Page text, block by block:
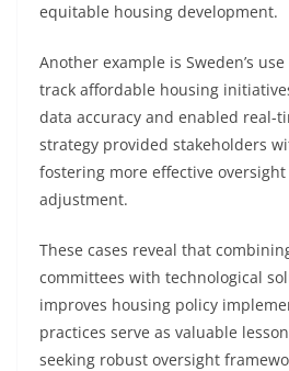
equitable housing development.
Another example is Sweden’s
track affordable housing
data accuracy and enabled real-
strategy provided stakeholders
fostering more effective
adjustment.
These cases reveal that
committees with technological
improves housing policy
practices serve as valuable
seeking robust oversight